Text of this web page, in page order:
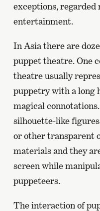
exceptions, regarded
entertainment.
In Asia there are
puppet theatre. One
theatre usually
puppetry with a long
magical
silhouette-like
or other transparent
materials and they
screen while
puppeteers.
The interaction of